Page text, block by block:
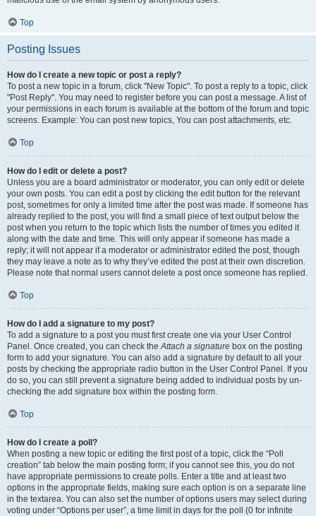
Top
Posting Issues
How do I create a new topic or post a reply?
To post a new topic in a forum, click "New Topic". To post a reply to a topic, click
"Post Reply". You may need to register before you can post a message. A list of
your permissions in each forum is available at the bottom of the forum and topic
screens. Example: You can post new topics, You can post attachments, etc.
Top
How do I edit or delete a post?
Unless you are a board administrator or moderator, you can only edit or delete
your own posts. You can edit a post by clicking the edit button for the relevant
post, sometimes for only a limited time after the post was made. If someone has
already replied to the post, you will find a small piece of text output below the
post when you return to the topic which lists the number of times you edited it
along with the date and time. This will only appear if someone has made a
reply; it will not appear if a moderator or administrator edited the post, though
they may leave a note as to why they’ve edited the post at their own discretion.
Please note that normal users cannot delete a post once someone has replied.
Top
How do I add a signature to my post?
To add a signature to a post you must first create one via your User Control
Panel. Once created, you can check theAttach a signature box on the posting
form to add your signature. You can also add a signature by default to all your
posts by checking the appropriate radio button in the User Control Panel. If you
do so, you can still prevent a signature being added to individual posts by un-
checking the add signature box within the posting form.
Top
How do I create a poll?
When posting a new topic or editing the first post of a topic, click the “Poll
creation” tab below the main posting form; if you cannot see this, you do not
have appropriate permissions to create polls. Enter a title and at least two
options in the appropriate fields, making sure each option is on a separate line
in the textarea. You can also set the number of options users may select during
voting under “Options per user”, a time limit in days for the poll (0 for infinite